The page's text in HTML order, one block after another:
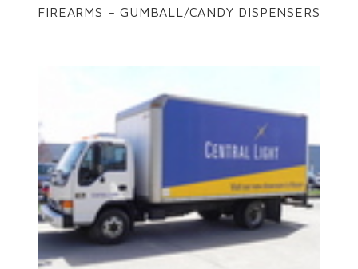
FIREARMS – GUMBALL/CANDY DISPENSERS